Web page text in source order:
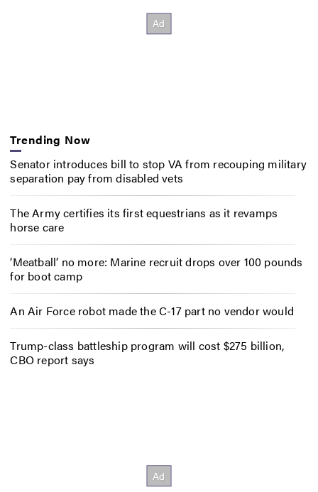
Trending Now
Senator introduces bill to stop VA from recouping military
separation pay from disabled vets
The Army certifies its first equestrians as it revamps
horse care
‘Meatball’ no more: Marine recruit drops over 100 pounds
for boot camp
An Air Force robot made the C-17 part no vendor would
Trump-class battleship program will cost $275 billion,
CBO report says